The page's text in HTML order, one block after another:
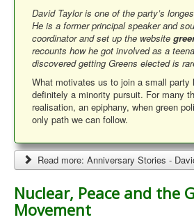
David Taylor is one of the party’s
He is a former principal speaker and
coordinator and set up the website
recounts how he got involved as a
discovered getting Greens elected is
What motivates us to join a small party
definitely a minority pursuit. For many
realisation, an epiphany, when green
only path we can follow.
Read more: Anniversary Stories -
Nuclear, Peace and the
Movement